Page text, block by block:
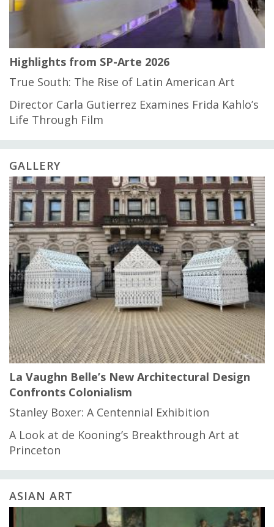
Highlights from SP-Arte 2026
True South: The Rise of Latin American Art
Director Carla Gutierrez Examines Frida Kahlo’s
Life Through Film
GALLERY
La Vaughn Belle’s New Architectural Design
Confronts Colonialism
Stanley Boxer: A Centennial Exhibition
A Look at de Kooning’s Breakthrough Art at
Princeton
ASIAN ART